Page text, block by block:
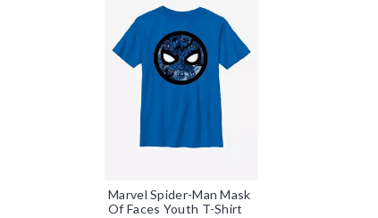
Marvel Spider-Man Mask
Of Faces Youth T-Shirt